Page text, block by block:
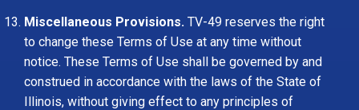
Miscellaneous Provisions. TV-49 reserves the right
to change these Terms of Use at any time without
notice. These Terms of Use shall be governed by and
construed in accordance with the laws of the State of
Illinois, without giving effect to any principles of